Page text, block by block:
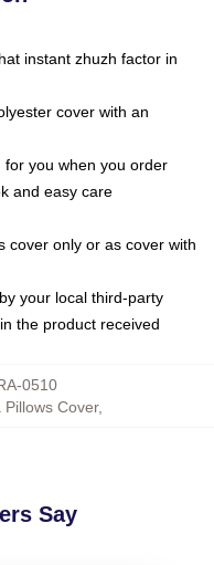
instant zhuzh factor in
cover with an
you when you order
and easy care
cover only or as cover with
your local third-party
the product received
0510
Pillows Cover,
Say